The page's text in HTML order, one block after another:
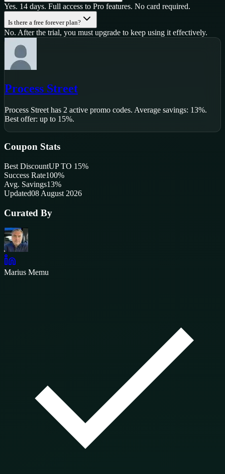
Yes. 14 days. Full access to Pro features. No card required.
Is there a free forever plan?
No. After the trial, you must upgrade to keep using it effectively.
Process Street
Process Street has 2 active promo codes. Average savings: 13%.
Best offer: up to 15%.
Coupon Stats
Best DiscountUP TO 15%
Success Rate100%
Avg. Savings13%
Updated08 August 2026
Curated By
Marius Memu